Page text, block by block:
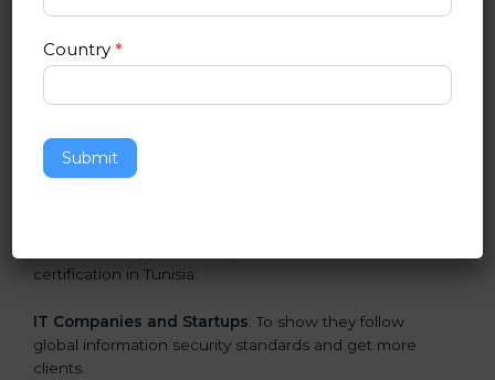
in Tunisia
ISO 27001 certification is beneficial for all companies
medium enterprises also need it because it helps
them secure data and gain more trust. Any business
that wants to show strong information security
practices, follow rules, and provide better services can
certification in Tunisia:
IT Companies and Startups: To show they follow
global information security standards and get more
clients.
Country*
Submit